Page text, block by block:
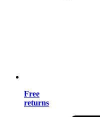
Free
returns